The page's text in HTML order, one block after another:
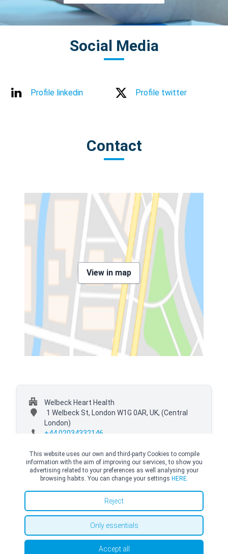
Social Media
Profile linkedin Profile twitter
Contact
View in map
Welbeck Heart Health
1 Welbeck St, London W1G 0AR, UK, (Central
London)
+44 02034332146
© Copyright Top Doctors 2026. All Right Reserved. Designed and Developed by
Top Doctors |Terms and conditions|Cookies Policy|Privacy Policy
This website uses our own and third-party Cookies to compile
information with the aim of improving our services, to show you
advertising related to your preferences as well analysing your
browsing habits. You can change your settings HERE.
Reject
Only essentials
Accept all